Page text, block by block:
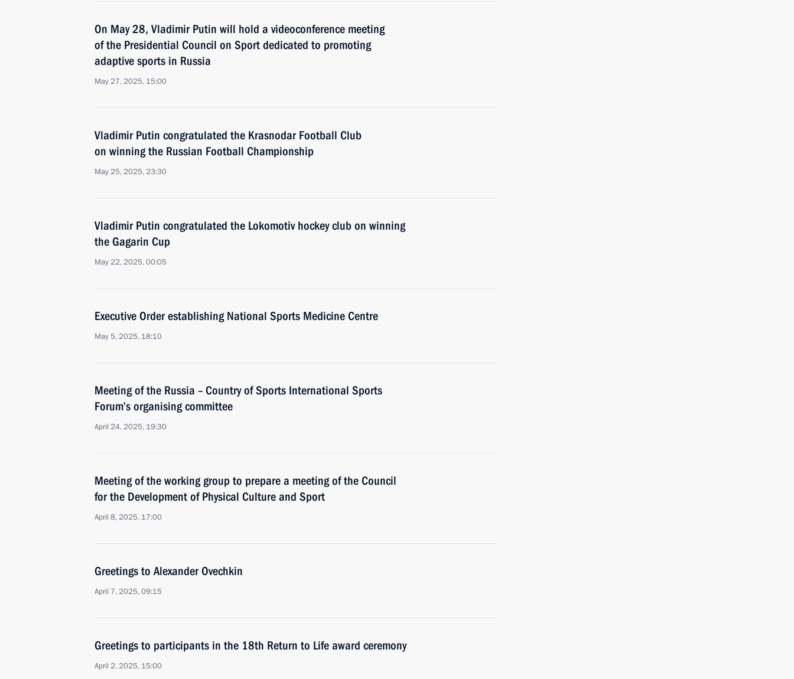
On May 28, Vladimir Putin will hold a videoconference meeting
of the Presidential Council on Sport dedicated to promoting
adaptive sports in Russia
May 27, 2025, 15:00
Vladimir Putin congratulated the Krasnodar Football Club
on winning the Russian Football Championship
May 25, 2025, 23:30
Vladimir Putin congratulated the Lokomotiv hockey club on winning
the Gagarin Cup
May 22, 2025, 00:05
Executive Order establishing National Sports Medicine Centre
May 5, 2025, 18:10
Meeting of the Russia – Country of Sports International Sports
Forum’s organising committee
April 24, 2025, 19:30
Meeting of the working group to prepare a meeting of the Council
for the Development of Physical Culture and Sport
April 8, 2025, 17:00
Greetings to Alexander Ovechkin
April 7, 2025, 09:15
Greetings to participants in the 18th Return to Life award ceremony
April 2, 2025, 15:00